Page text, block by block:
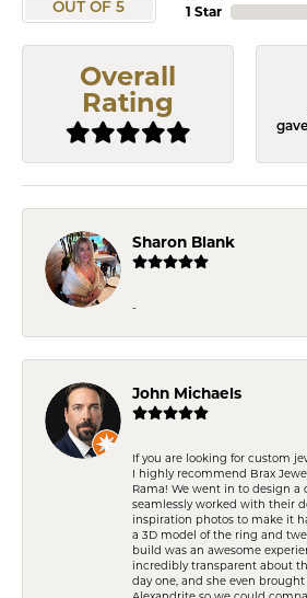
OUT OF 5
1 Star
Overall
Rating
Sharon Blank
-
John Michaels
If you are looking for custom
I highly recommend Brax
Rama! We went in to design a
seamlessly worked with their
inspiration photos to make it
a 3D model of the ring and
build was an awesome
incredibly transparent about
day one, and she even
Alexandrite so we could